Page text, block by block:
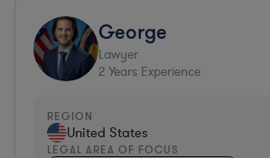
George
Lawyer
2 Years Experience
REGION
United States
LEGAL AREA OF FOCUS